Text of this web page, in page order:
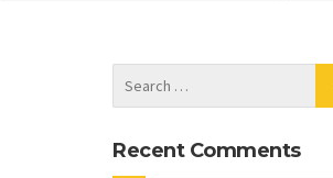
Recent Comments